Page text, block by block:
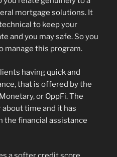
mortgage solutions. It
to keep your
and you may safe. So you
manage this program.
having quick and
that is offered by the
or OppFi. The
about time and it has
the financial assistance